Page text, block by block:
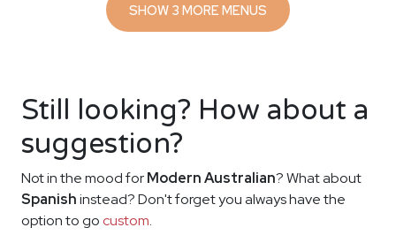
SHOW 3 MORE MENUS
Still looking? How about a
suggestion?
Not in the mood forModern Australian? What about
Spanishinstead? Don't forget you always have the
option to go custom.